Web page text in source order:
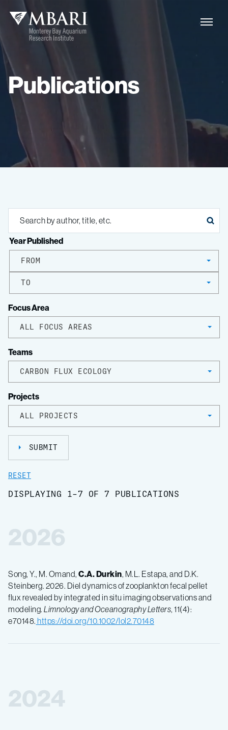
Publications
Year Published
FROM
TO
Focus Area
ALL FOCUS AREAS
Teams
CARBON FLUX ECOLOGY
Projects
ALL PROJECTS
SUBMIT
RESET
DISPLAYING 1-7 OF 7 PUBLICATIONS
2026
Song, Y., M. Omand, C.A. Durkin, M.L. Estapa, and D.K.
Steinberg. 2026. Diel dynamics of zooplankton fecal pellet
flux revealed by integrated in situ imaging observations and
modeling. Limnology and Oceanography Letters, 11(4):
e70148. https://doi.org/10.1002/lol2.70148
2024